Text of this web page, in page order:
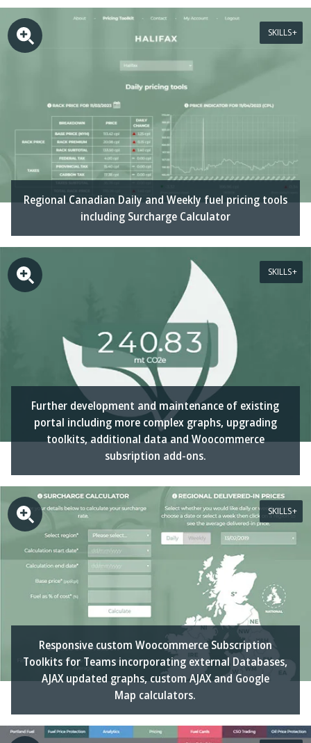
Regional Canadian Daily and Weekly fuel pricing tools
including Surcharge Calculator
SKILLS
Further development and maintenance of existing
portal including more complex graphs, upgrading
toolkits, additional data and Woocommerce
subsription add-ons.
SKILLS
Responsive custom Woocommerce Subscription
Toolkits for Teams incorporating external Databases,
AJAX updated graphs, custom AJAX and Google
Map calculators.
SKILLS